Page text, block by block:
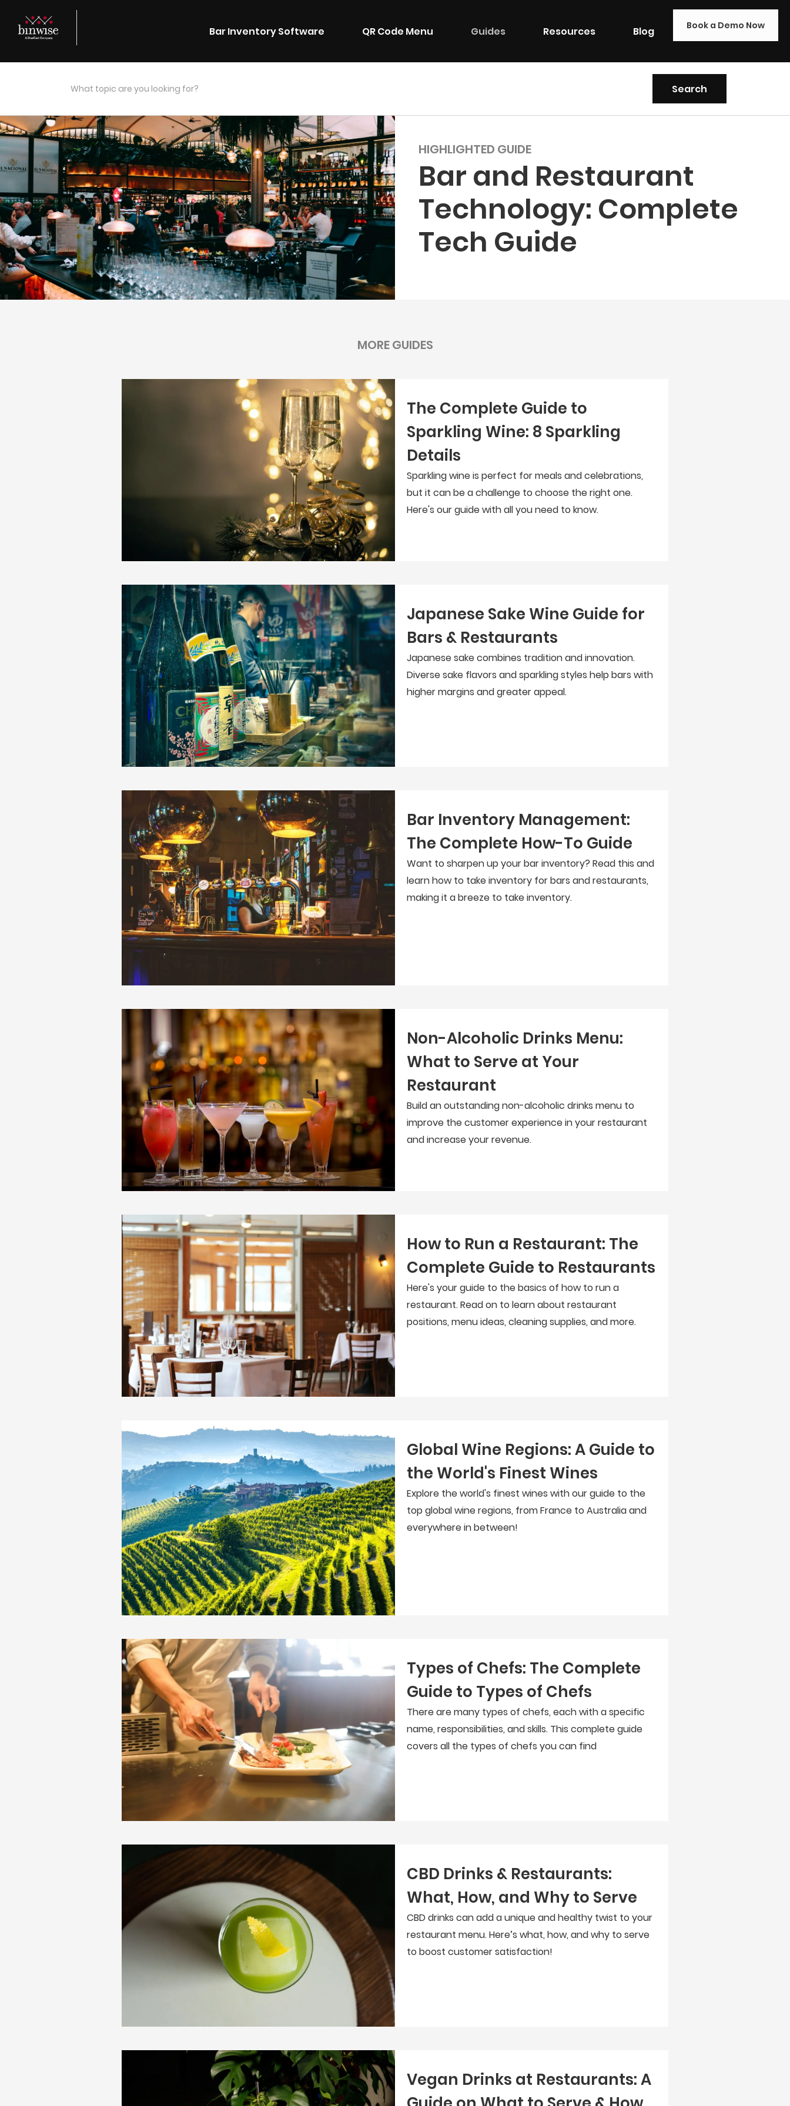
Bar Inventory Software QR Code Menu Guides Resources Blog Book a Demo Now
HIGHLIGHTED GUIDE
Bar and Restaurant
Technology: Complete
Tech Guide
MORE GUIDES
The Complete Guide to
Sparkling Wine: 8 Sparkling
Details
Sparkling wine is perfect for meals and celebrations,
but it can be a challenge to choose the right one.
Here's our guide with all you need to know.
Japanese Sake Wine Guide for
Bars & Restaurants
Japanese sake combines tradition and innovation.
Diverse sake flavors and sparkling styles help bars with
higher margins and greater appeal.
Bar Inventory Management:
The Complete How-To Guide
Want to sharpen up your bar inventory? Read this and
learn how to take inventory for bars and restaurants,
making it a breeze to take inventory.
Non-Alcoholic Drinks Menu:
What to Serve at Your
Restaurant
Build an outstanding non-alcoholic drinks menu to
improve the customer experience in your restaurant
and increase your revenue.
How to Run a Restaurant: The
Complete Guide to Restaurants
Here's your guide to the basics of how to run a
restaurant. Read on to learn about restaurant
positions, menu ideas, cleaning supplies, and more.
Global Wine Regions: A Guide to
the World's Finest Wines
Explore the world's finest wines with our guide to the
top global wine regions, from France to Australia and
everywhere in between!
Types of Chefs: The Complete
Guide to Types of Chefs
There are many types of chefs, each with a specific
name, responsibilities, and skills. This complete guide
covers all the types of chefs you can find
CBD Drinks & Restaurants:
What, How, and Why to Serve
CBD drinks can add a unique and healthy twist to your
restaurant menu. Here’s what, how, and why to serve
to boost customer satisfaction!
Vegan Drinks at Restaurants: A